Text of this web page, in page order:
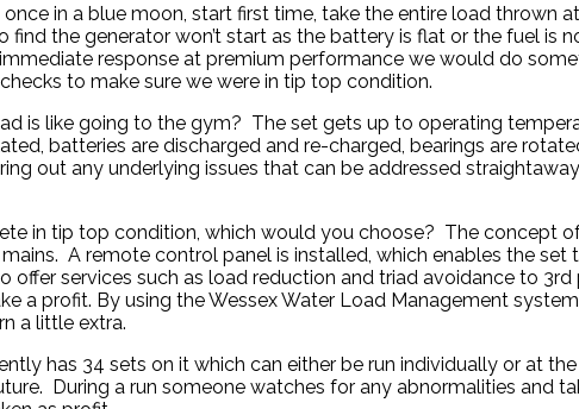
in a blue moon, start first time, take the entire load thrown
the generator won’t start as the battery is flat or the fuel is
response at premium performance we would do
to make sure we were in tip top condition.
is like going to the gym? The set gets up to operating
batteries are discharged and re-charged, bearings are
out any underlying issues that can be addressed
in tip top condition, which would you choose? The concept
A remote control panel is installed, which enables the
offer services such as load reduction and triad avoidance to
a profit. By using the Wessex Water Load Management
a little extra.
has 34 sets on it which can either be run individually or at
During a run someone watches for any abnormalities and